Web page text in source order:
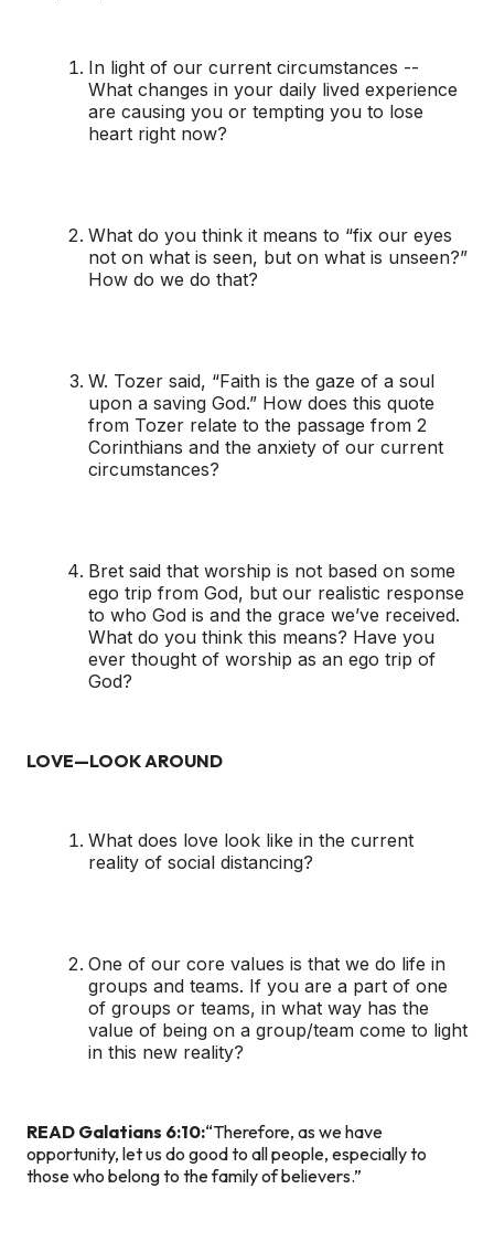
In light of our current circumstances --
What changes in your daily lived experience
are causing you or tempting you to lose
heart right now?
What do you think it means to “fix our eyes
not on what is seen, but on what is unseen?”
How do we do that?
W. Tozer said, “Faith is the gaze of a soul
upon a saving God.” How does this quote
from Tozer relate to the passage from 2
Corinthians and the anxiety of our current
circumstances?
Bret said that worship is not based on some
ego trip from God, but our realistic response
to who God is and the grace we’ve received.
What do you think this means? Have you
ever thought of worship as an ego trip of
God?
LOVE—LOOK AROUND
What does love look like in the current
reality of social distancing?
One of our core values is that we do life in
groups and teams. If you are a part of one
of groups or teams, in what way has the
value of being on a group/team come to light
in this new reality?
READ Galatians 6:10:“Therefore, as we have
opportunity, let us do good to all people, especially to
those who belong to the family of believers.”